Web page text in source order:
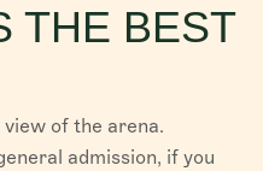
THE BEST
of the arena.
admission, if you